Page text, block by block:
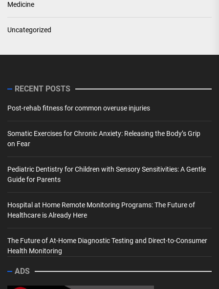
Medicine
Uncategorized
RECENT POSTS
Post-rehab fitness for common overuse injuries
Somatic Exercises for Chronic Anxiety: Releasing the Body’s Grip
on Fear
Pediatric Dentistry for Children with Sensory Sensitivities: A Gentle
Guide for Parents
Hospital at Home Remote Monitoring Programs: The Future of
Healthcare is Already Here
The Future of At-Home Diagnostic Testing and Direct-to-Consumer
Health Monitoring
ADS